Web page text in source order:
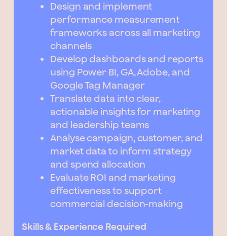
Design and implement
performance measurement
frameworks across all marketing
channels
Develop dashboards and reports
using Power BI, GA, Adobe, and
Google Tag Manager
Translate data into clear,
actionable insights for marketing
and leadership teams
Analyse campaign, customer, and
market data to inform strategy
and spend allocation
Evaluate ROI and marketing
effectiveness to support
commercial decision-making
Skills & Experience Required